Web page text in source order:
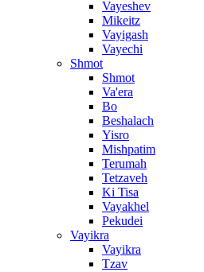
Vayeshev
Mikeitz
Vayigash
Vayechi
Shmot
Shmot
Va'era
Bo
Beshalach
Yisro
Mishpatim
Terumah
Tetzaveh
Ki Tisa
Vayakhel
Pekudei
Vayikra
Vayikra
Tzav